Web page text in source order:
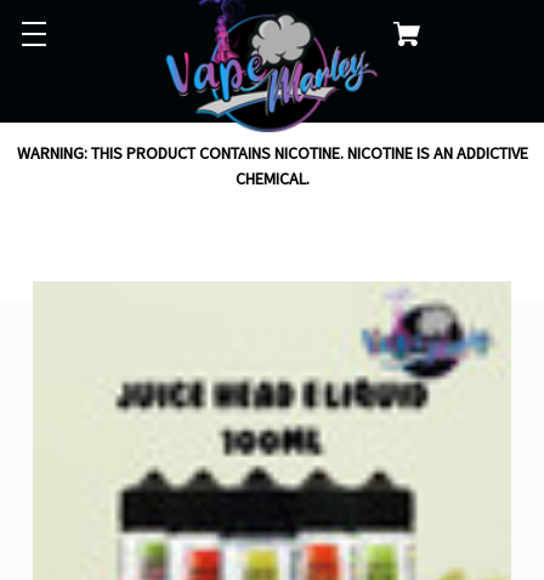
WARNING: THIS PRODUCT CONTAINS NICOTINE. NICOTINE IS AN ADDICTIVE
CHEMICAL.